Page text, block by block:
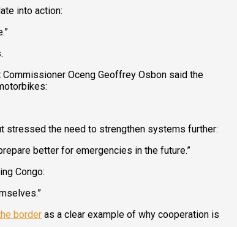
into action:
Oceng Geoffrey Osbon said the
stressed the need to strengthen systems further:
better for emergencies in the future.”
Congo:
border as a clear example of why cooperation is